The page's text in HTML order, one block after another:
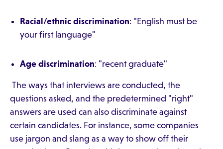
Racial/ethnic discrimination: "English must be
your first language"
Age discrimination: "recent graduate"
The ways that interviews are conducted, the
questions asked, and the predetermined "right"
answers are used can also discriminate against
certain candidates. For instance, some companies
use jargon and slang as a way to show off their